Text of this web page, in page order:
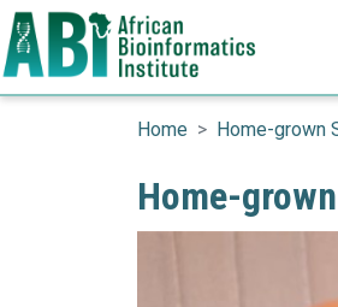
Home Home-grown
Home-